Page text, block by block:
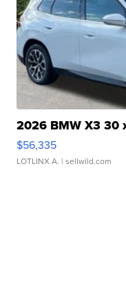
2026 BMW X3 30
$56,335
LOTLINX A. | sellwild.com